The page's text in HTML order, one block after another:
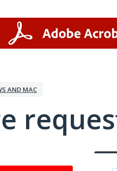
AND MAC